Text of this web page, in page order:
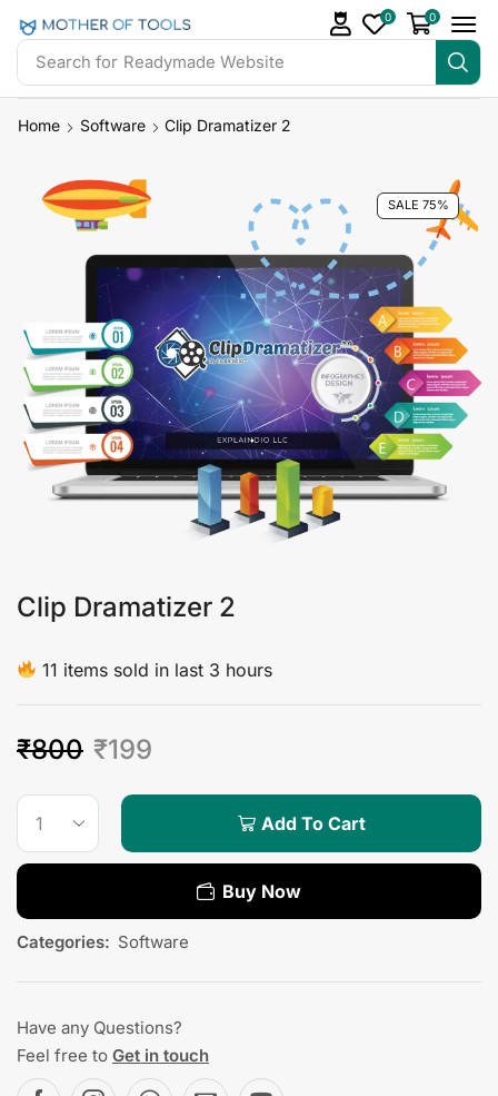
Search for Readymade Website
0 0
Home Software Clip Dramatizer 2
SALE 75%
Clip Dramatizer 2
11 items sold in last 3 hours
₹800 ₹199
Add To Cart
Buy Now
Categories: Software
Have any Questions?
Feel free to Get in touch